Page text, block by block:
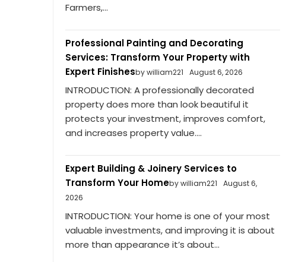
Farmers,...
Professional Painting and Decorating
Services: Transform Your Property with
Expert Finishesby william221 August 6, 2026
INTRODUCTION: A professionally decorated
property does more than look beautiful it
protects your investment, improves comfort,
and increases property value....
Expert Building & Joinery Services to
Transform Your Homeby william221
August 6,
2026
INTRODUCTION: Your home is one of your most
valuable investments, and improving it is about
more than appearance it’s about...